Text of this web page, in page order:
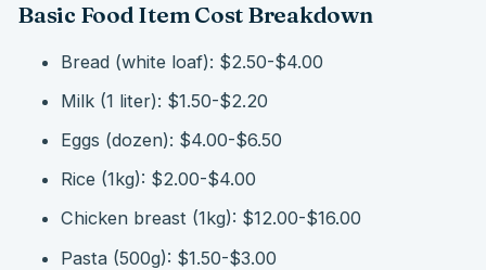
Basic Food Item Cost Breakdown
Bread (white loaf): $2.50-$4.00
Milk (1 liter): $1.50-$2.20
Eggs (dozen): $4.00-$6.50
Rice (1kg): $2.00-$4.00
Chicken breast (1kg): $12.00-$16.00
Pasta (500g): $1.50-$3.00